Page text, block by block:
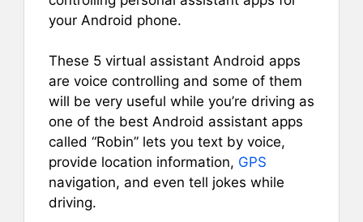
your Android phone.
These 5 virtual assistant Android apps
are voice controlling and some of them
will be very useful while you’re driving as
one of the best Android assistant apps
called “Robin” lets you text by voice,
provide location information, GPS
navigation, and even tell jokes while
driving.